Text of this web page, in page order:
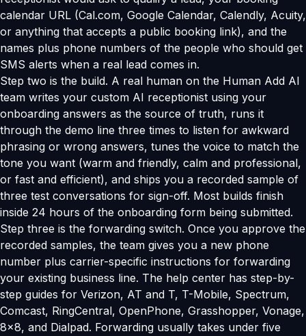
calendar URL (Cal.com, Google Calendar, Calendly, Acuity,
or anything that accepts a public booking link), and the
names plus phone numbers of the people who should get
SMS alerts when a real lead comes in.
Step two is the build. A real human on the Human Add AI
team writes your custom AI receptionist using your
onboarding answers as the source of truth, runs it
through the demo line three times to listen for awkward
phrasing or wrong answers, tunes the voice to match the
tone you want (warm and friendly, calm and professional,
or fast and efficient), and ships you a recorded sample of
three test conversations for sign-off. Most builds finish
inside 24 hours of the onboarding form being submitted.
Step three is the forwarding switch. Once you approve the
recorded samples, the team gives you a new phone
number plus carrier-specific instructions for forwarding
your existing business line. The help center has step-by-
step guides for Verizon, AT and T, T-Mobile, Spectrum,
Comcast, RingCentral, OpenPhone, Grasshopper, Vonage,
8x8, and Dialpad. Forwarding usually takes under five